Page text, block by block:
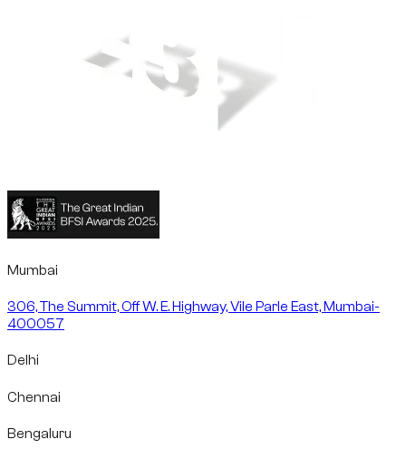
Mumbai
306, The Summit, Off W. E. Highway, Vile Parle East, Mumbai-
400057
Delhi
Chennai
Bengaluru